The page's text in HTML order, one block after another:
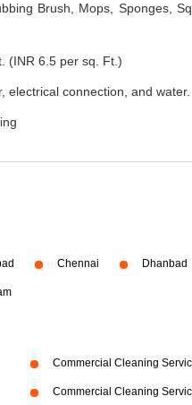
Brush, Mops, Sponges,
(INR 6.5 per sq. Ft.)
electrical connection, and water.
Chennai Dhanbad
Commercial Cleaning
Commercial Cleaning